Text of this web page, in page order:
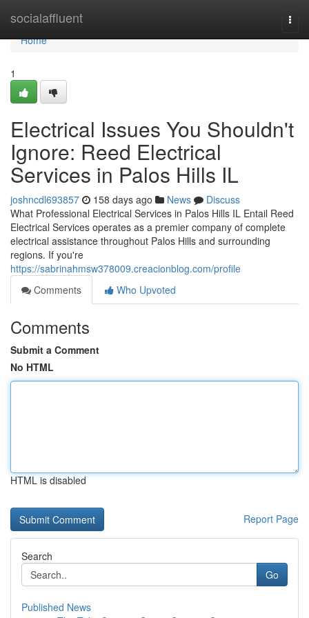
socialaffluent
Home
Home
1
Electrical Issues You Shouldn't
Ignore: Reed Electrical
Services in Palos Hills IL
joshncdl693857 158 days ago News
Discuss
What Professional Electrical Services in Palos Hills IL Entail Reed
Electrical Services operates as a premier company of complete
electrical assistance throughout Palos Hills and surrounding
regions. If you're
https://sabrinahmsw378009.creacionblog.com/profile
Comments
Who Upvoted
Comments
Submit a Comment
No HTML
HTML is disabled
Report Page
Search
Go
Published News